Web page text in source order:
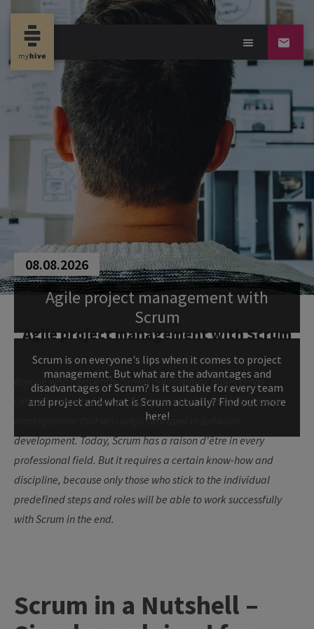
08.08.2026
Agile project management with
Scrum
Scrum is on everyone's lips when it comes to project
management. But what are the advantages and
disadvantages of Scrum? Is it suitable for every team
and project and what is Scrum actually? Find out more
here!
Agile project management with Scrum
Anyone who frequently carries out complex projects has
certainly heard of Scrum. Scrum is a tool from agile project
management that was originally used in software
development. Today, Scrum has a raison d'être in every
professional field. But it requires a certain know-how and
discipline, because only those who stick to the individual
predefined steps and roles will be able to work successfully
with Scrum in the end.
Scrum in a Nutshell –